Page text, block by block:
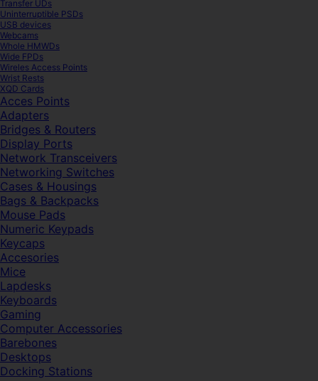
Transfer UDs
Uninterruptible PSDs
USB devices
Webcams
Whole HMWDs
Wide FPDs
Wireles Access Points
Wrist Rests
XQD Cards
Acces Points
Adapters
Bridges & Routers
Display Ports
Network Transceivers
Networking Switches
Cases & Housings
Bags & Backpacks
Mouse Pads
Numeric Keypads
Keycaps
Accesories
Mice
Lapdesks
Keyboards
Gaming
Computer Accessories
Barebones
Desktops
Docking Stations